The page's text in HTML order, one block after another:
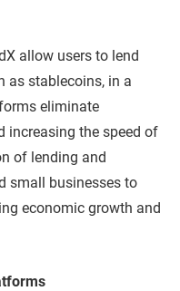
allow users to lend
as stablecoins, in a
eliminate
increasing the speed of
of lending and
small businesses to
economic growth and